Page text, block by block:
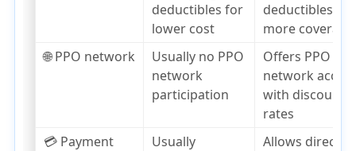
deductibles for
lower cost
deductibles,
more coverage
🌐 PPO network
Usually no PPO
network
participation
Offers PPO
network
with
rates
💳 Payment
Usually
Allows direct